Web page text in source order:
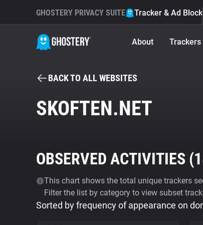
GHOSTERY PRIVACY SUITE Tracker & Ad
About Trackers
BACK TO ALL WEBSITES
SKOFTEN.NET
OBSERVED ACTIVITIES (
This chart shows the total unique trackers
Filter the list by category to view subset
Sorted by frequency of appearance on